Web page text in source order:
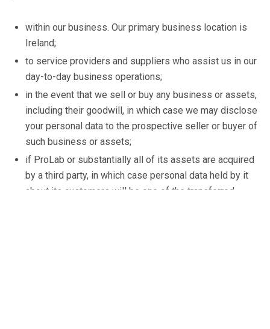
within our business. Our primary business location is
Ireland;
to service providers and suppliers who assist us in our
day-to-day business operations;
in the event that we sell or buy any business or assets,
including their goodwill, in which case we may disclose
your personal data to the prospective seller or buyer of
such business or assets;
if ProLab or substantially all of its assets are acquired
by a third party, in which case personal data held by it
about its customers will be one of the transferred